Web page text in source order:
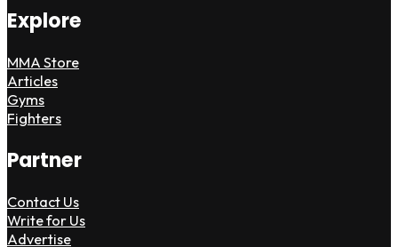
Explore
MMA Store
Articles
Gyms
Fighters
Partner
Contact Us
Write for Us
Advertise